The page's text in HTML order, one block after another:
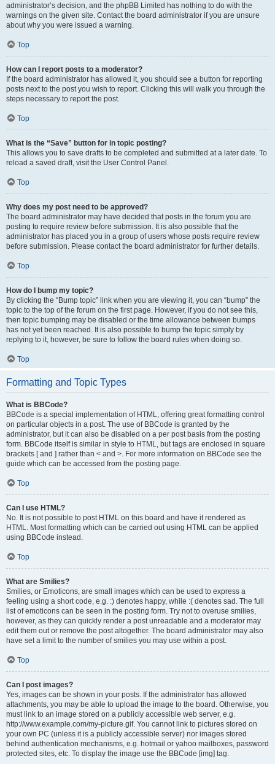
administrator’s decision, and the phpBB Limited has nothing to do with the
warnings on the given site. Contact the board administrator if you are unsure
about why you were issued a warning.
Top
How can I report posts to a moderator?
If the board administrator has allowed it, you should see a button for reporting
posts next to the post you wish to report. Clicking this will walk you through the
steps necessary to report the post.
Top
What is the “Save” button for in topic posting?
This allows you to save drafts to be completed and submitted at a later date. To
reload a saved draft, visit the User Control Panel.
Top
Why does my post need to be approved?
The board administrator may have decided that posts in the forum you are
posting to require review before submission. It is also possible that the
administrator has placed you in a group of users whose posts require review
before submission. Please contact the board administrator for further details.
Top
How do I bump my topic?
By clicking the “Bump topic” link when you are viewing it, you can “bump” the
topic to the top of the forum on the first page. However, if you do not see this,
then topic bumping may be disabled or the time allowance between bumps
has not yet been reached. It is also possible to bump the topic simply by
replying to it, however, be sure to follow the board rules when doing so.
Top
Formatting and Topic Types
What is BBCode?
BBCode is a special implementation of HTML, offering great formatting control
on particular objects in a post. The use of BBCode is granted by the
administrator, but it can also be disabled on a per post basis from the posting
form. BBCode itself is similar in style to HTML, but tags are enclosed in square
brackets [ and ] rather than < and >. For more information on BBCode see the
guide which can be accessed from the posting page.
Top
Can I use HTML?
No. It is not possible to post HTML on this board and have it rendered as
HTML. Most formatting which can be carried out using HTML can be applied
using BBCode instead.
Top
What are Smilies?
Smilies, or Emoticons, are small images which can be used to express a
feeling using a short code, e.g. :) denotes happy, while :( denotes sad. The full
list of emoticons can be seen in the posting form. Try not to overuse smilies,
however, as they can quickly render a post unreadable and a moderator may
edit them out or remove the post altogether. The board administrator may also
have set a limit to the number of smilies you may use within a post.
Top
Can I post images?
Yes, images can be shown in your posts. If the administrator has allowed
attachments, you may be able to upload the image to the board. Otherwise, you
must link to an image stored on a publicly accessible web server, e.g.
http://www.example.com/my-picture.gif. You cannot link to pictures stored on
your own PC (unless it is a publicly accessible server) nor images stored
behind authentication mechanisms, e.g. hotmail or yahoo mailboxes, password
protected sites, etc. To display the image use the BBCode [img] tag.